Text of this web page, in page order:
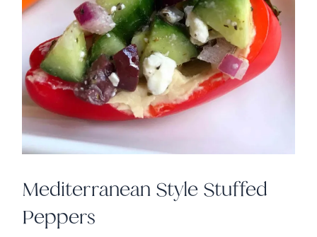
Mediterranean Style Stuffed
Peppers